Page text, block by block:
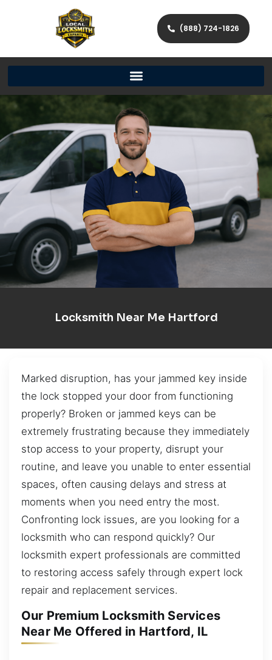
(888) 724-1826
Locksmith Near Me Hartford
Marked disruption, has your jammed key inside
the lock stopped your door from functioning
properly? Broken or jammed keys can be
extremely frustrating because they immediately
stop access to your property, disrupt your
routine, and leave you unable to enter essential
spaces, often causing delays and stress at
moments when you need entry the most.
Confronting lock issues, are you looking for a
locksmith who can respond quickly? Our
locksmith expert professionals are committed
to restoring access safely through expert lock
repair and replacement services.
Our Premium Locksmith Services
Near Me Offered in Hartford, IL